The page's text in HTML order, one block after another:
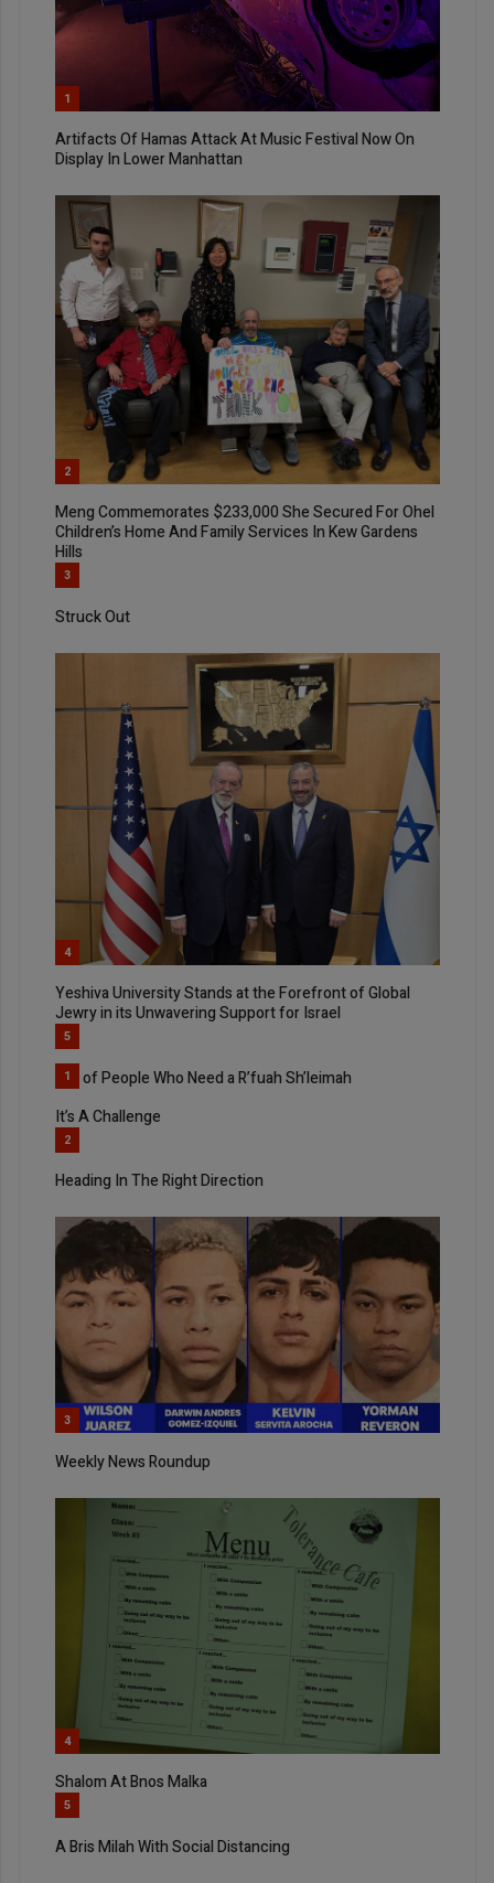
1
Artifacts Of Hamas Attack At Music Festival Now On
Display In Lower Manhattan
2
Meng Commemorates $233,000 She Secured For Ohel
Children’s Home And Family Services In Kew Gardens
Hills
3
Struck Out
4
Yeshiva University Stands at the Forefront of Global
Jewry in its Unwavering Support for Israel
5
List of People Who Need a R’fuah Sh’leimah
1
It’s A Challenge
2
Heading In The Right Direction
3
Weekly News Roundup
4
Shalom At Bnos Malka
5
A Bris Milah With Social Distancing